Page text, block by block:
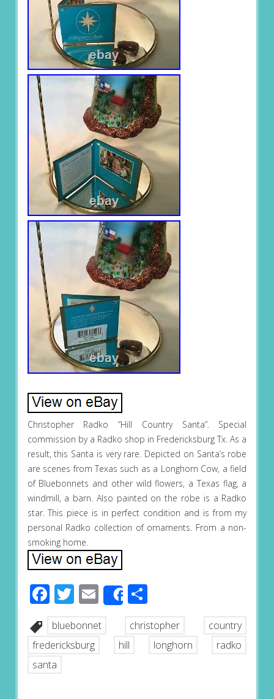
Christopher Radko “Hill Country Santa”. Special
commission by a Radko shop in Fredericksburg Tx. As a
result, this Santa is very rare. Depicted on Santa’s robe
are scenes from Texas such as a Longhorn Cow, a field
of Bluebonnets and other wild flowers, a Texas flag, a
windmill, a barn. Also painted on the robe is a Radko
star. This piece is in perfect condition and is from my
personal Radko collection of ornaments. From a non-
smoking home.
Facebook
Twitter
EmailShareShare
bluebonnet christopher
country
fredericksburg
hill longhorn
radko
santa